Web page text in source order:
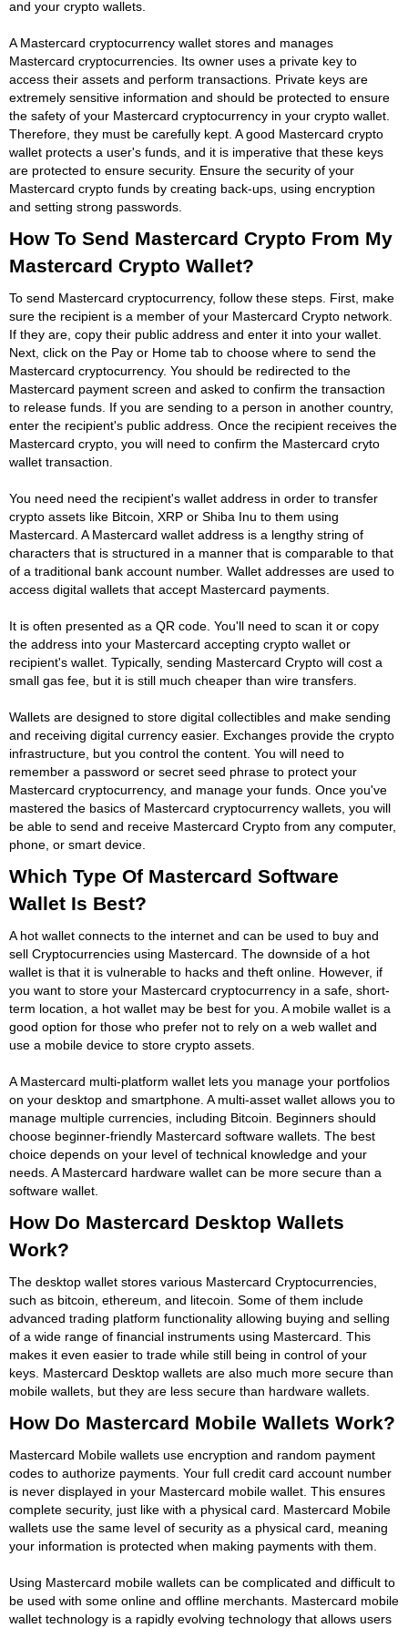
and your crypto wallets.
A Mastercard cryptocurrency wallet stores and manages
Mastercard cryptocurrencies. Its owner uses a private key to
access their assets and perform transactions. Private keys are
extremely sensitive information and should be protected to ensure
the safety of your Mastercard cryptocurrency in your crypto wallet.
Therefore, they must be carefully kept. A good Mastercard crypto
wallet protects a user's funds, and it is imperative that these keys
are protected to ensure security. Ensure the security of your
Mastercard crypto funds by creating back-ups, using encryption
and setting strong passwords.
How To Send Mastercard Crypto From My
Mastercard Crypto Wallet?
To send Mastercard cryptocurrency, follow these steps. First, make
sure the recipient is a member of your Mastercard Crypto network.
If they are, copy their public address and enter it into your wallet.
Next, click on the Pay or Home tab to choose where to send the
Mastercard cryptocurrency. You should be redirected to the
Mastercard payment screen and asked to confirm the transaction
to release funds. If you are sending to a person in another country,
enter the recipient's public address. Once the recipient receives the
Mastercard crypto, you will need to confirm the Mastercard cryto
wallet transaction.
You need need the recipient's wallet address in order to transfer
crypto assets like Bitcoin, XRP or Shiba Inu to them using
Mastercard. A Mastercard wallet address is a lengthy string of
characters that is structured in a manner that is comparable to that
of a traditional bank account number. Wallet addresses are used to
access digital wallets that accept Mastercard payments.
It is often presented as a QR code. You'll need to scan it or copy
the address into your Mastercard accepting crypto wallet or
recipient's wallet. Typically, sending Mastercard Crypto will cost a
small gas fee, but it is still much cheaper than wire transfers.
Wallets are designed to store digital collectibles and make sending
and receiving digital currency easier. Exchanges provide the crypto
infrastructure, but you control the content. You will need to
remember a password or secret seed phrase to protect your
Mastercard cryptocurrency, and manage your funds. Once you've
mastered the basics of Mastercard cryptocurrency wallets, you will
be able to send and receive Mastercard Crypto from any computer,
phone, or smart device.
Which Type Of Mastercard Software
Wallet Is Best?
A hot wallet connects to the internet and can be used to buy and
sell Cryptocurrencies using Mastercard. The downside of a hot
wallet is that it is vulnerable to hacks and theft online. However, if
you want to store your Mastercard cryptocurrency in a safe, short-
term location, a hot wallet may be best for you. A mobile wallet is a
good option for those who prefer not to rely on a web wallet and
use a mobile device to store crypto assets.
A Mastercard multi-platform wallet lets you manage your portfolios
on your desktop and smartphone. A multi-asset wallet allows you to
manage multiple currencies, including Bitcoin. Beginners should
choose beginner-friendly Mastercard software wallets. The best
choice depends on your level of technical knowledge and your
needs. A Mastercard hardware wallet can be more secure than a
software wallet.
How Do Mastercard Desktop Wallets
Work?
The desktop wallet stores various Mastercard Cryptocurrencies,
such as bitcoin, ethereum, and litecoin. Some of them include
advanced trading platform functionality allowing buying and selling
of a wide range of financial instruments using Mastercard. This
makes it even easier to trade while still being in control of your
keys. Mastercard Desktop wallets are also much more secure than
mobile wallets, but they are less secure than hardware wallets.
How Do Mastercard Mobile Wallets Work?
Mastercard Mobile wallets use encryption and random payment
codes to authorize payments. Your full credit card account number
is never displayed in your Mastercard mobile wallet. This ensures
complete security, just like with a physical card. Mastercard Mobile
wallets use the same level of security as a physical card, meaning
your information is protected when making payments with them.
Using Mastercard mobile wallets can be complicated and difficult to
be used with some online and offline merchants. Mastercard mobile
wallet technology is a rapidly evolving technology that allows users